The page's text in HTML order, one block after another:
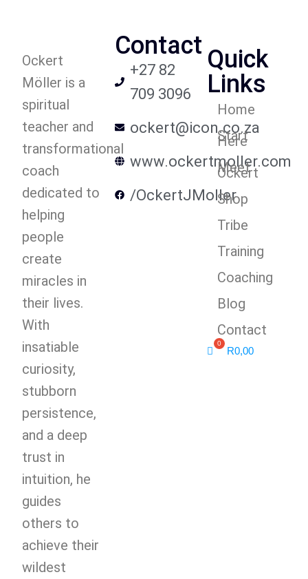
Ockert
Möller is a
spiritual
teacher and
transformational
coach
dedicated to
helping
people
create
miracles in
their lives.
With
insatiable
curiosity,
stubborn
persistence,
and a deep
trust in
intuition, he
guides
others to
achieve their
wildest
Contact
+27 82
709 3096
ockert@icon.co.za
www.ockertmoller.com
/OckertJMoller
Quick
Links
Home
Start
Here
Meet
Ockert
Shop
Tribe
Training
Coaching
Blog
Contact
R0,00